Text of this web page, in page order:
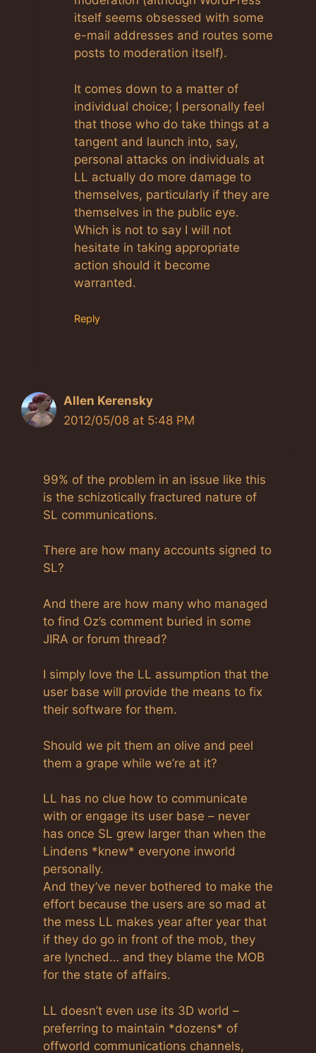
itself seems obsessed with some
e-mail addresses and routes some
posts to moderation itself).
It comes down to a matter of
individual choice; I personally feel
that those who do take things at a
tangent and launch into, say,
personal attacks on individuals at
LL actually do more damage to
themselves, particularly if they are
themselves in the public eye.
Which is not to say I will not
hesitate in taking appropriate
action should it become
warranted.
Reply
Allen Kerensky
2012/05/08 at 5:48 PM
99% of the problem in an issue like this
is the schizotically fractured nature of
SL communications.
There are how many accounts signed to
SL?
And there are how many who managed
to find Oz’s comment buried in some
JIRA or forum thread?
I simply love the LL assumption that the
user base will provide the means to fix
their software for them.
Should we pit them an olive and peel
them a grape while we’re at it?
LL has no clue how to communicate
with or engage its user base – never
has once SL grew larger than when the
Lindens *knew* everyone inworld
personally.
And they’ve never bothered to make the
effort because the users are so mad at
the mess LL makes year after year that
if they do go in front of the mob, they
are lynched… and they blame the MOB
for the state of affairs.
LL doesn’t even use its 3D world –
preferring to maintain *dozens* of
offworld communications channels,